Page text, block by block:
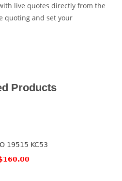
live quotes directly from the
quoting and set your
Products
19515 KC53
160.00